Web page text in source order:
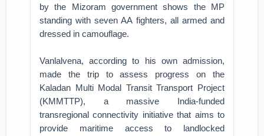
by the Mizoram government shows the MP
standing with seven AA fighters, all armed and
dressed in camouflage.
Vanlalvena, according to his own admission,
made the trip to assess progress on the
Kaladan Multi Modal Transit Transport Project
(KMMTTP), a massive India-funded
transregional connectivity initiative that aims to
provide maritime access to landlocked